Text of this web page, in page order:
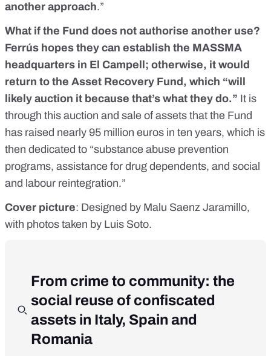
another approach.”
What if the Fund does not authorise another use?
Ferrús hopes they can establish the MASSMA
headquarters in El Campell; otherwise, it would
return to the Asset Recovery Fund, which “will
likely auction it because that’s what they do.” It is
through this auction and sale of assets that the Fund
has raised nearly 95 million euros in ten years, which is
then dedicated to “substance abuse prevention
programs, assistance for drug dependents, and social
and labour reintegration.”
Cover picture: Designed by Malu Saenz Jaramillo,
with photos taken by Luis Soto.
From crime to community: the
social reuse of confiscated
assets in Italy, Spain and
Romania